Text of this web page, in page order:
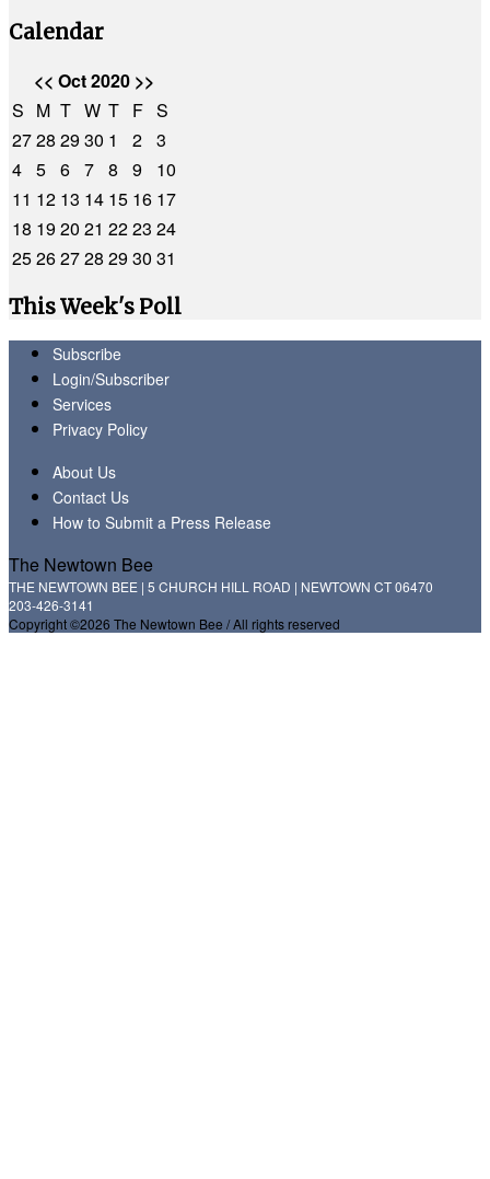
Calendar
<< Oct 2020 >>
S M T W T F S
2728 2930 1 2 3
4 5 6 7 8 9
10
11 12 13 14 15 16 17
18 1920 21 2223 24
25262728 2930 31
This Week's Poll
Subscribe
Login/Subscriber
Services
Privacy Policy
About Us
Contact Us
How to Submit a Press Release
The Newtown Bee
THE NEWTOWN BEE | 5 CHURCH HILL ROAD | NEWTOWN CT 06470
203-426-3141
Copyright ©2026 The Newtown Bee / All rights reserved